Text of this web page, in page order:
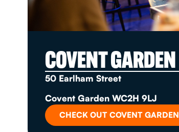
COVENT GARDEN
50 Earlham Street
Covent Garden WC2H 9LJ
CHECK OUT COVENT GARDEN